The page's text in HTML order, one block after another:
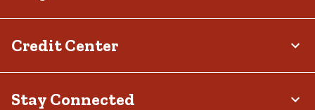
Credit Center
Stay Connected